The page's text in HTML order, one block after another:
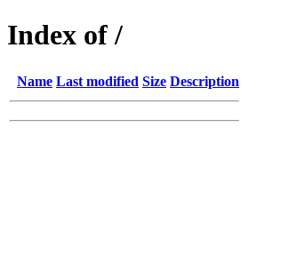
Index of /
Name Last modified Size Description